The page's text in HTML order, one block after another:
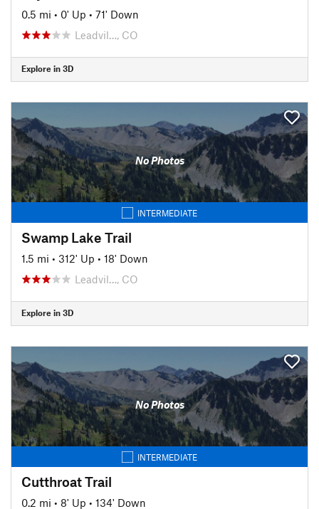
0.5 mi • 0' Up • 71' Down
Leadvil…, CO
Explore in 3D
No Photos
INTERMEDIATE
Swamp Lake Trail
1.5 mi • 312' Up • 18' Down
Leadvil…, CO
Explore in 3D
No Photos
INTERMEDIATE
Cutthroat Trail
0.2 mi • 8' Up • 134' Down